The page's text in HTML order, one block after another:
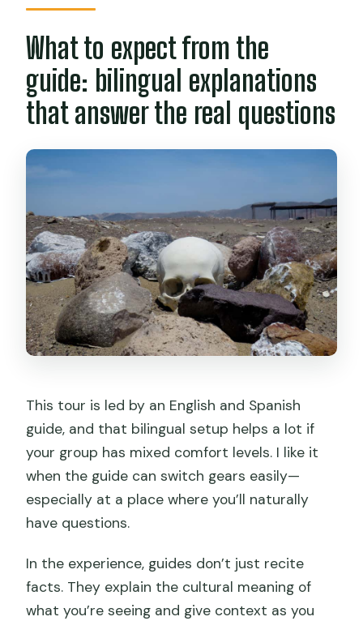
What to expect from the
guide: bilingual explanations
that answer the real questions
This tour is led by an English and Spanish
guide, and that bilingual setup helps a lot if
your group has mixed comfort levels. I like it
when the guide can switch gears easily—
especially at a place where you’ll naturally
have questions.
In the experience, guides don’t just recite
facts. They explain the cultural meaning of
what you’re seeing and give context as you